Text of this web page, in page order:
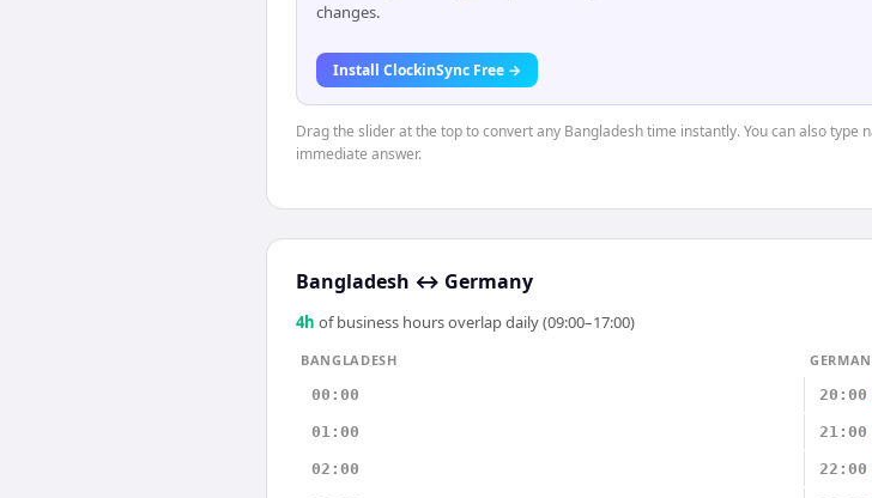
changes.
Install ClockinSync Free →
Drag the slider at the top to convert any Bangladesh time instantly. You can also
immediate answer.
Bangladesh ↔ Germany
4h of business hours overlap daily (09:00–17:00)
BANGLADESH
00:00
20:00
01:00 21:00
02:00 22:00